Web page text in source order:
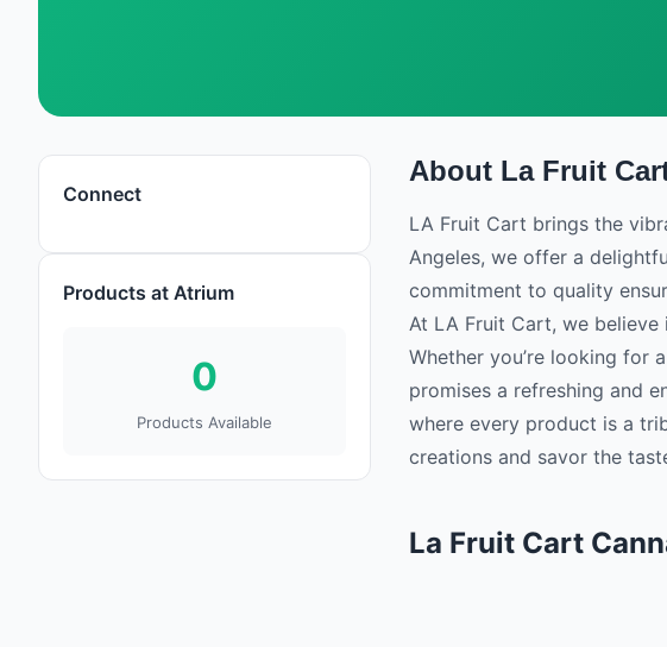
Connect
Products at Atrium
0
Products Available
About La Fruit
LA Fruit Cart brings the
Angeles, we offer a
commitment to quality
At LA Fruit Cart, we
Whether you’re looking for
promises a refreshing and
where every product is a
creations and savor the
La Fruit Cart